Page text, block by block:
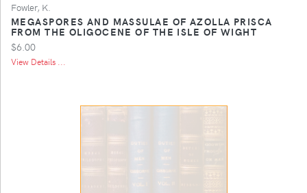
Fowler, K.
MEGASPORES AND MASSULAE OF AZOLLA PRISCA
FROM THE OLIGOCENE OF THE ISLE OF WIGHT
$6.00
View Details ...